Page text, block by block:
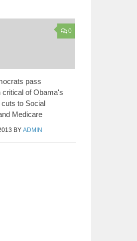
0
pass
critical of Obama's
to Social
Medicare
BY ADMIN